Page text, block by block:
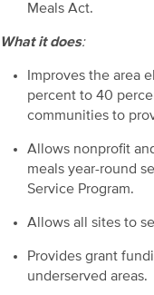
Meals Act.
What it does:
Improves the area
percent to 40
communities to
Allows nonprofit
meals year-round
Service Program.
Allows all sites to
Provides grant
underserved areas.